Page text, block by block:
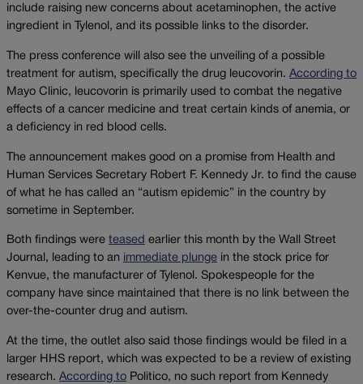
include raising new concerns about acetaminophen, the active
ingredient in Tylenol, and its possible links to the disorder.
The press conference will also see the unveiling of a possible
treatment for autism, specifically the drug leucovorin. According to
Mayo Clinic, leucovorin is primarily used to combat the negative
effects of a cancer medicine and treat certain kinds of anemia, or
a deficiency in red blood cells.
The announcement makes good on a promise from Health and
Human Services Secretary Robert F. Kennedy Jr. to find the cause
of what he has called an “autism epidemic” in the country by
sometime in September.
Both findings were teased earlier this month by the Wall Street
Journal, leading to an immediate plunge in the stock price for
Kenvue, the manufacturer of Tylenol. Spokespeople for the
company have since maintained that there is no link between the
over-the-counter drug and autism.
At the time, the outlet also said those findings would be filed in a
larger HHS report, which was expected to be a review of existing
research. According to Politico, no such report from Kennedy